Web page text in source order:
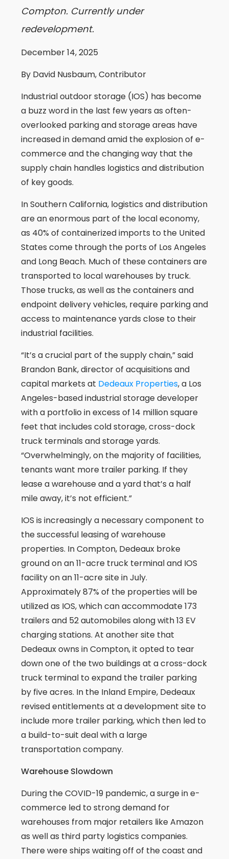
Compton. Currently under
redevelopment.
December 14, 2025
By David Nusbaum, Contributor
Industrial outdoor storage (IOS) has become
a buzz word in the last few years as often-
overlooked parking and storage areas have
increased in demand amid the explosion of e-
commerce and the changing way that the
supply chain handles logistics and distribution
of key goods.
In Southern California, logistics and distribution
are an enormous part of the local economy,
as 40% of containerized imports to the United
States come through the ports of Los Angeles
and Long Beach. Much of these containers are
transported to local warehouses by truck.
Those trucks, as well as the containers and
endpoint delivery vehicles, require parking and
access to maintenance yards close to their
industrial facilities.
“It’s a crucial part of the supply chain,” said
Brandon Bank, director of acquisitions and
capital markets at Dedeaux Properties, a Los
Angeles-based industrial storage developer
with a portfolio in excess of 14 million square
feet that includes cold storage, cross-dock
truck terminals and storage yards.
“Overwhelmingly, on the majority of facilities,
tenants want more trailer parking. If they
lease a warehouse and a yard that’s a half
mile away, it’s not efficient.”
IOS is increasingly a necessary component to
the successful leasing of warehouse
properties. In Compton, Dedeaux broke
ground on an 11-acre truck terminal and IOS
facility on an 11-acre site in July.
Approximately 87% of the properties will be
utilized as IOS, which can accommodate 173
trailers and 52 automobiles along with 13 EV
charging stations. At another site that
Dedeaux owns in Compton, it opted to tear
down one of the two buildings at a cross-dock
truck terminal to expand the trailer parking
by five acres. In the Inland Empire, Dedeaux
revised entitlements at a development site to
include more trailer parking, which then led to
a build-to-suit deal with a large
transportation company.
Warehouse Slowdown
During the COVID-19 pandemic, a surge in e-
commerce led to strong demand for
warehouses from major retailers like Amazon
as well as third party logistics companies.
There were ships waiting off of the coast and